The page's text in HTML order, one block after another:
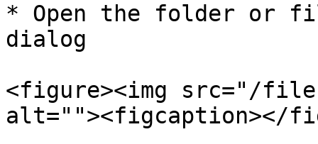
* Open the folder or
dialog
<figure><img src="/files/
alt=""><figcaption></